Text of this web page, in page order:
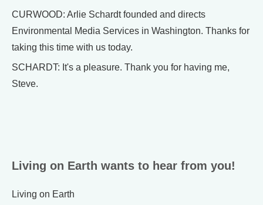
CURWOOD: Arlie Schardt founded and directs
Environmental Media Services in Washington. Thanks for
taking this time with us today.
SCHARDT: It's a pleasure. Thank you for having me,
Steve.
Living on Earth wants to hear from you!
Living on Earth